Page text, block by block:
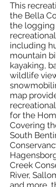
This
the Bella
the logging
including
mountain
kayaking,
wildlife
map
for the
Covering
South
Creek
River,
and more,